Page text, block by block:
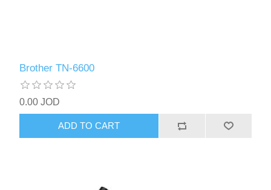
Brother TN-6600
0.00 JOD
ADD TO CART